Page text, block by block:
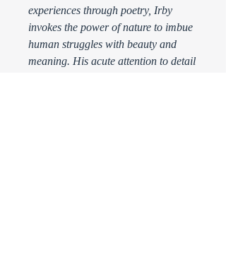
experiences through poetry, Irby
invokes the power of nature to imbue
human struggles with beauty and
meaning. His acute attention to detail